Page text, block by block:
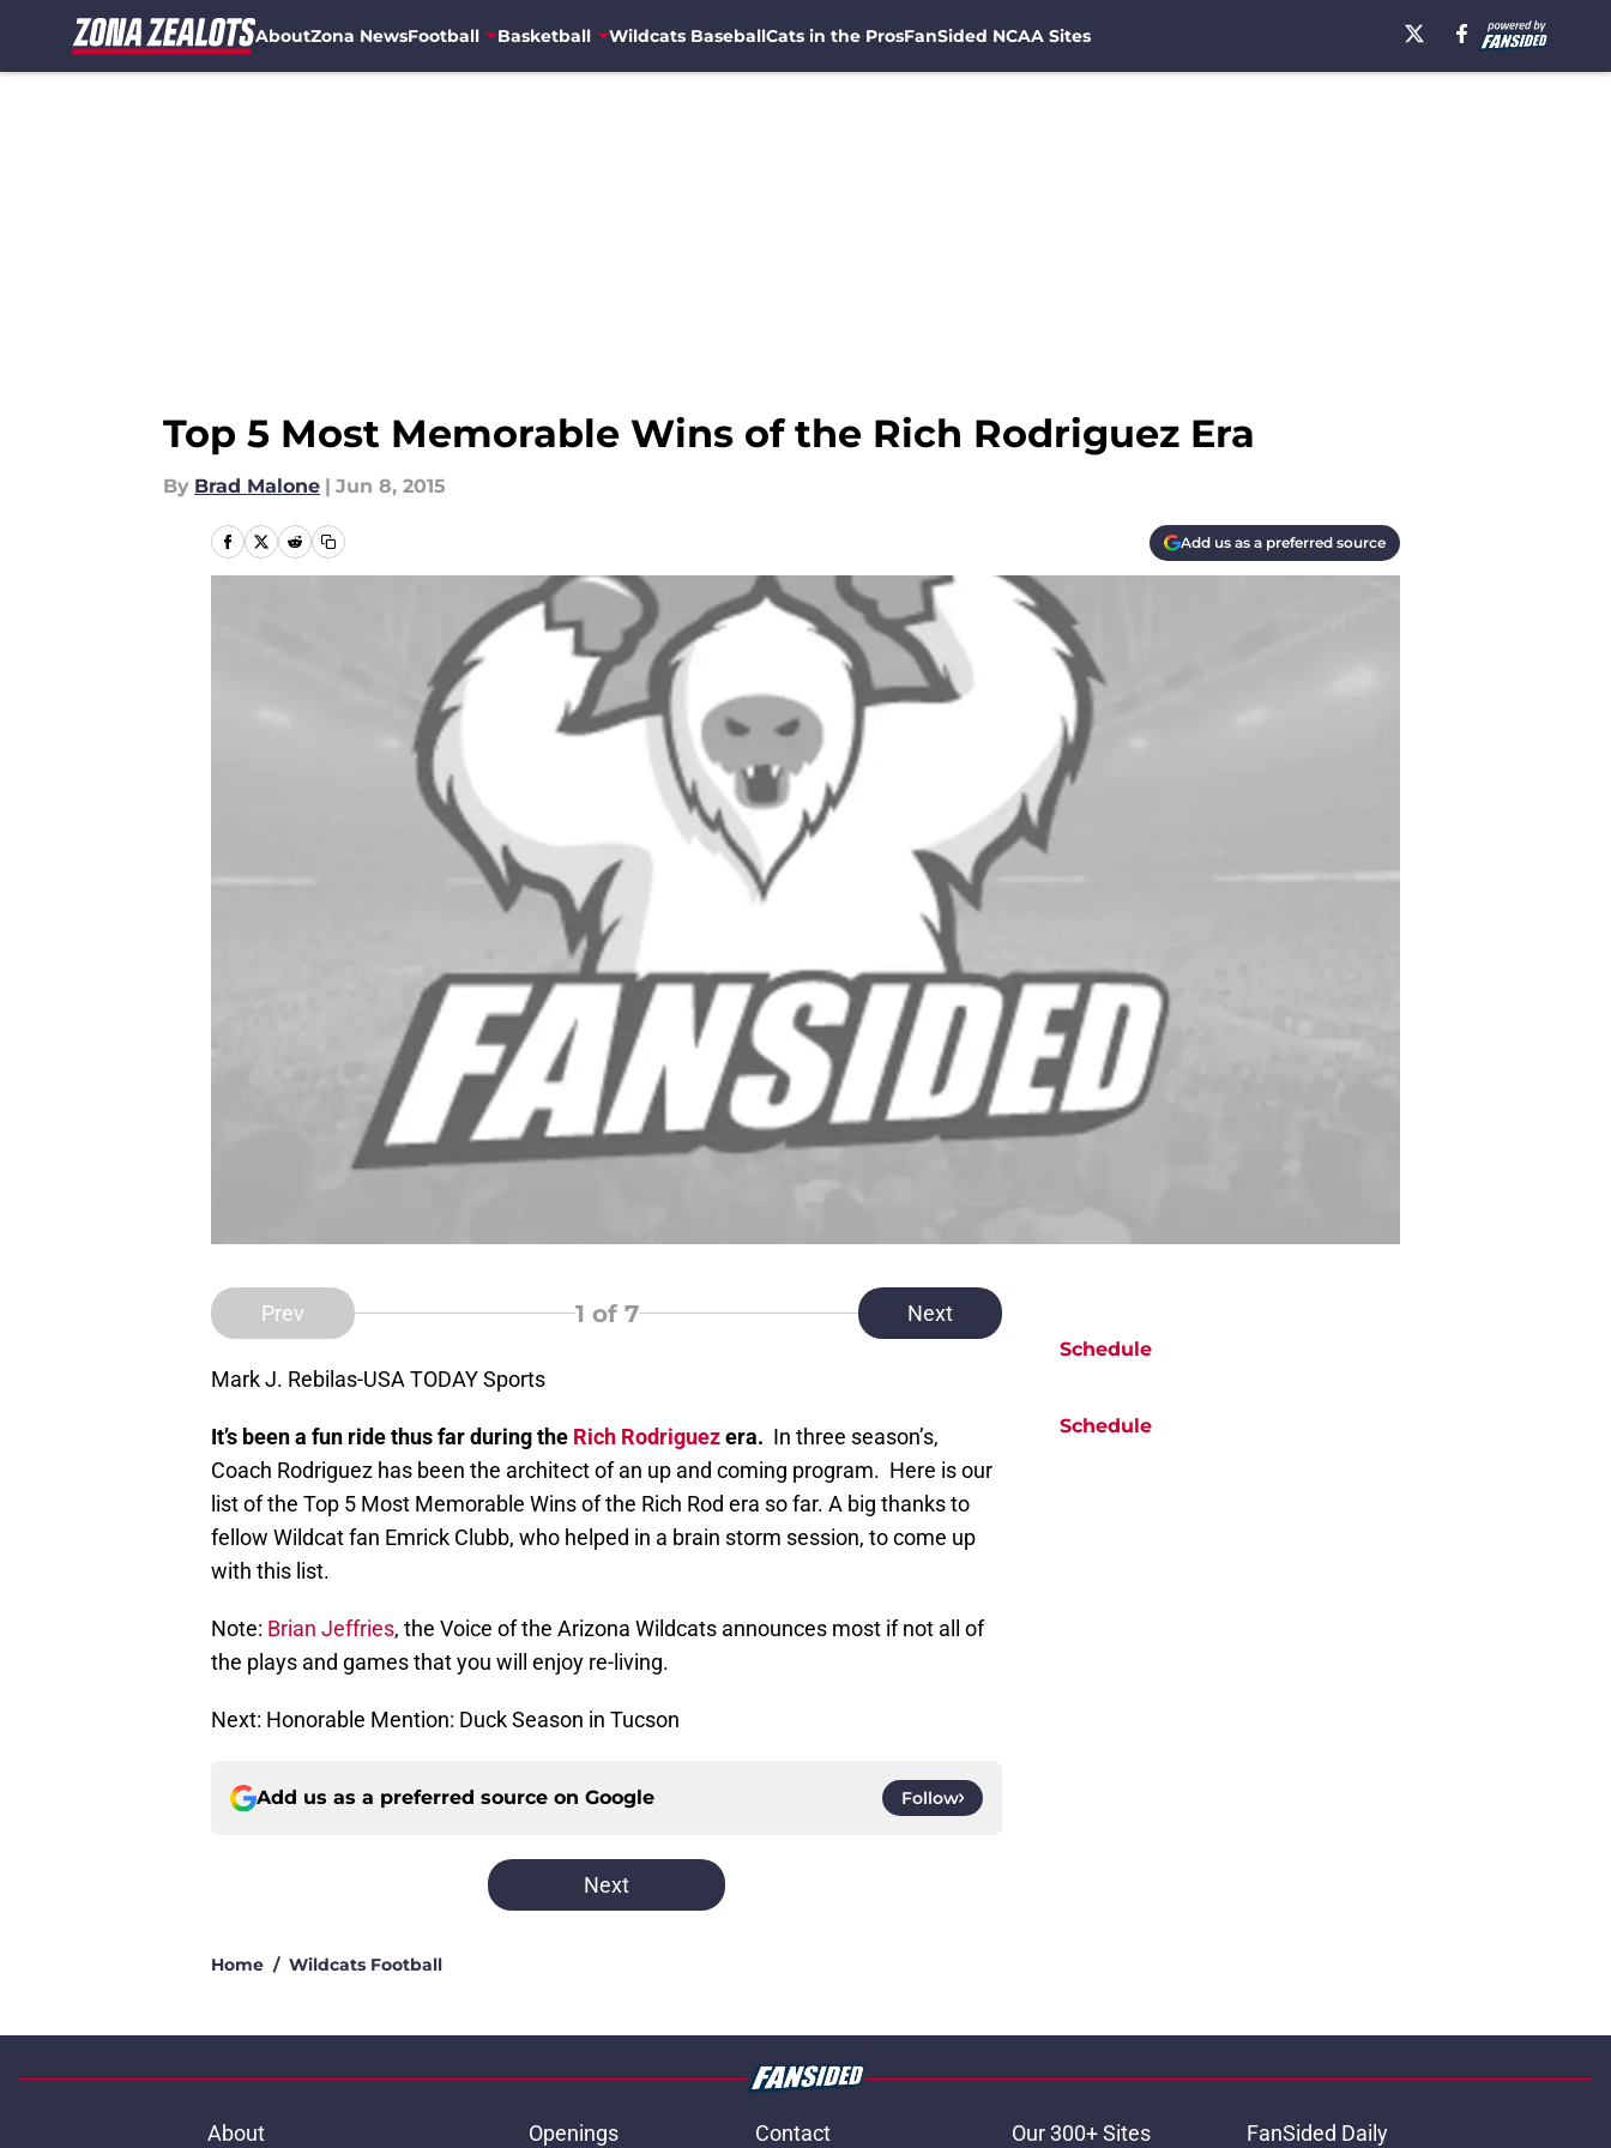
AboutZona NewsFootball Basketball Wildcats BaseballCats in the ProsFanSided NCAA Sites
Top 5 Most Memorable Wins of the Rich Rodriguez Era
By Brad Malone | Jun 8, 2015
Add us as a preferred source
Prev 1 of 7 Next
Mark J. Rebilas-USA TODAY Sports
It’s been a fun ride thus far during the Rich Rodriguezera. In three season’s,
Coach Rodriguez has been the architect of an up and coming program. Here is our
list of the Top 5 Most Memorable Wins of the Rich Rod era so far. A big thanks to
fellow Wildcat fan Emrick Clubb, who helped in a brain storm session, to come up
with this list.
Note: Brian Jeffries, the Voice of the Arizona Wildcats announces most if not all of
the plays and games that you will enjoy re-living.
Next: Honorable Mention: Duck Season in Tucson
Add us as a preferred source on Google Follow
Next
Home / Wildcats Football
Schedule
Schedule
About Openings Contact Our 300+ Sites FanSided Daily